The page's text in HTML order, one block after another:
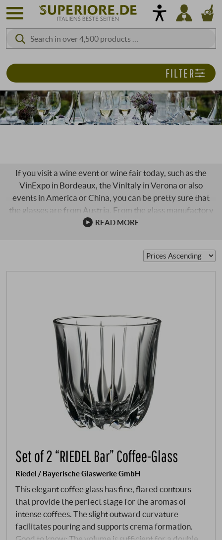
If you visit a wine event or wine fair today, such as the
VinExpo in Bordeaux, the VinItaly in Verona or also
events in America or China, you can be pretty sure that
the glasses are from Austria. From the glass manufactory
Riedel. Riedel. The name of the pioneers. The Riedel
pioneer of wine glasses was Claus J. Riedel, the ninth
generation. He was the first to realise that shape was a
decisive factor in the enjoyment of …
READ MORE
FILTER
Set of 2 “RIEDEL Bar” Coffee-Glass
Riedel / Bayerische Glaswerke GmbH
This elegant coffee glass has fine, flared contours
that provide the perfect stage for the aromas of
intense coffees. The slight outward curvature
facilitates pouring and supports crema formation.